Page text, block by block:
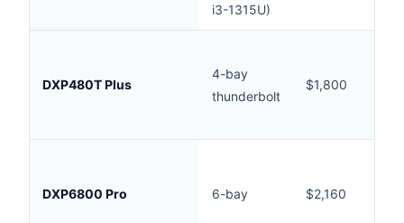
i3-1315U)
DXP480T Plus
4-bay
thunderbolt
$1,800
DXP6800 Pro 6-bay $2,160